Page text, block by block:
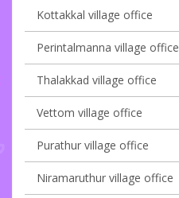
Kottakkal village office
Perintalmanna village office
Thalakkad village office
Vettom village office
Purathur village office
Niramaruthur village office